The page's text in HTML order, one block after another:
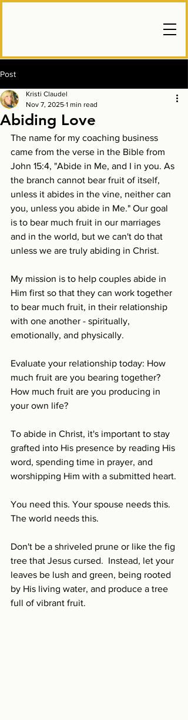
Post
Abiding Love
Kristi Claudel
Nov 7, 2025 1 min read
The name for my coaching business
came from the verse in the Bible from
John 15:4, "Abide in Me, and I in you. As
the branch cannot bear fruit of itself,
unless it abides in the vine, neither can
you, unless you abide in Me." Our goal
is to bear much fruit in our marriages
and in the world, but we can't do that
unless we are truly abiding in Christ.
My mission is to help couples abide in
Him first so that they can work together
to bear much fruit, in their relationship
with one another - spiritually,
emotionally, and physically.
Evaluate your relationship today: How
much fruit are you bearing together?
How much fruit are you producing in
your own life?
To abide in Christ, it's important to stay
grafted into His presence by reading His
word, spending time in prayer, and
worshipping Him with a submitted heart.
You need this. Your spouse needs this.
The world needs this.
Don't be a shriveled prune or like the fig
tree that Jesus cursed.  Instead, let your
leaves be lush and green, being rooted
by His living water, and produce a tree
full of vibrant fruit.